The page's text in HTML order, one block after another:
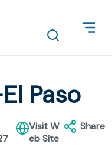
Paso
Visit W
eb Site
Share